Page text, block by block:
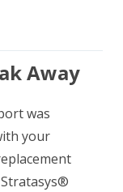
Away
was
your